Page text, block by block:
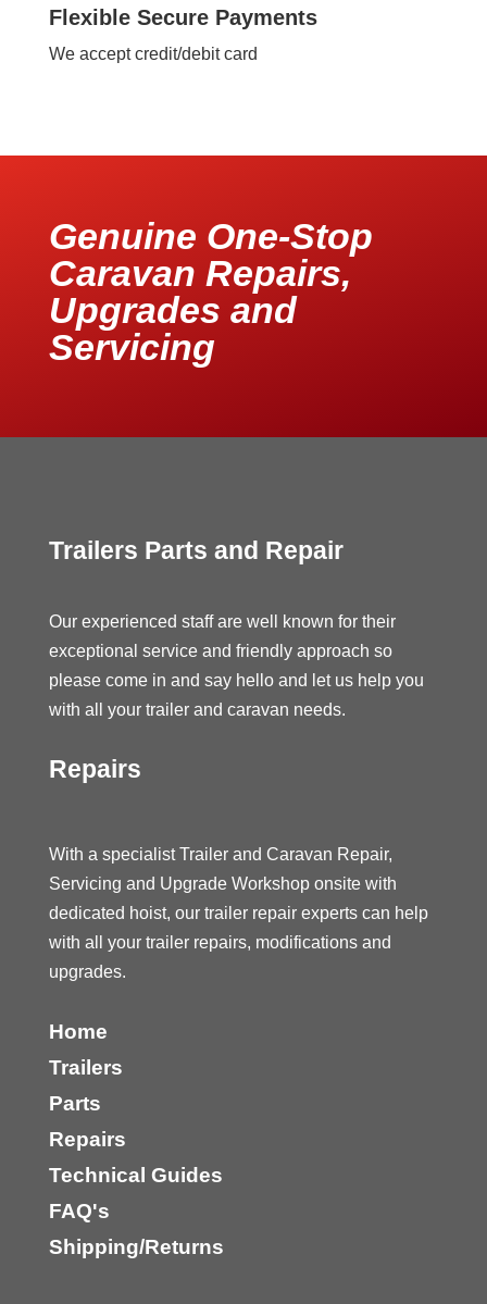
Flexible Secure Payments
We accept credit/debit card
Genuine One-Stop
Caravan Repairs,
Upgrades and
Servicing
Trailers Parts and Repair
Our experienced staff are well known for their
exceptional service and friendly approach so
please come in and say hello and let us help you
with all your trailer and caravan needs.
Repairs
With a specialist Trailer and Caravan Repair,
Servicing and Upgrade Workshop onsite with
dedicated hoist, our trailer repair experts can help
with all your trailer repairs, modifications and
upgrades.
Home
Trailers
Parts
Repairs
Technical Guides
FAQ's
Shipping/Returns